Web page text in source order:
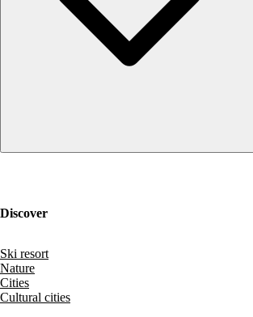
Discover
Ski resort
Nature
Cities
Cultural cities